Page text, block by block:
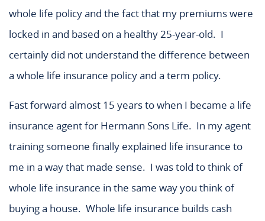
whole life policy and the fact that my premiums were
locked in and based on a healthy 25-year-old. I
certainly did not understand the difference between
a whole life insurance policy and a term policy.
Fast forward almost 15 years to when I became a life
insurance agent for Hermann Sons Life. In my agent
training someone finally explained life insurance to
me in a way that made sense. I was told to think of
whole life insurance in the same way you think of
buying a house. Whole life insurance builds cash